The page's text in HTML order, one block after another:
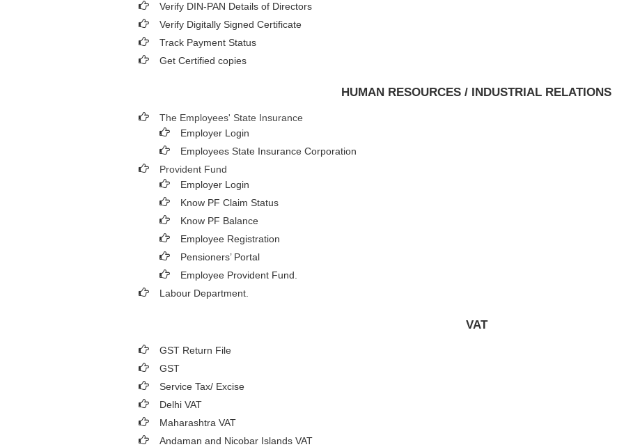
Verify DIN-PAN Details of Directors
Verify Digitally Signed Certificate
Track Payment Status
Get Certified copies
HUMAN RESOURCES / INDUSTRIAL RELATIONS
The Employees' State Insurance
Employer Login
Employees State Insurance Corporation
Provident Fund
Employer Login
Know PF Claim Status
Know PF Balance
Employee Registration
Pensioners’ Portal
Employee Provident Fund.
Labour Department.
VAT
GST Return File
GST
Service Tax/ Excise
Delhi VAT
Maharashtra VAT
Andaman and Nicobar Islands VAT